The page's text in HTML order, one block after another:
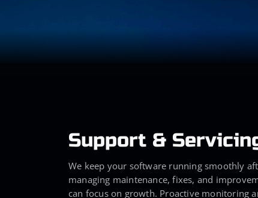
Support &
We keep your software running smoothly
managing maintenance, fixes, and
can focus on growth. Proactive monitoring